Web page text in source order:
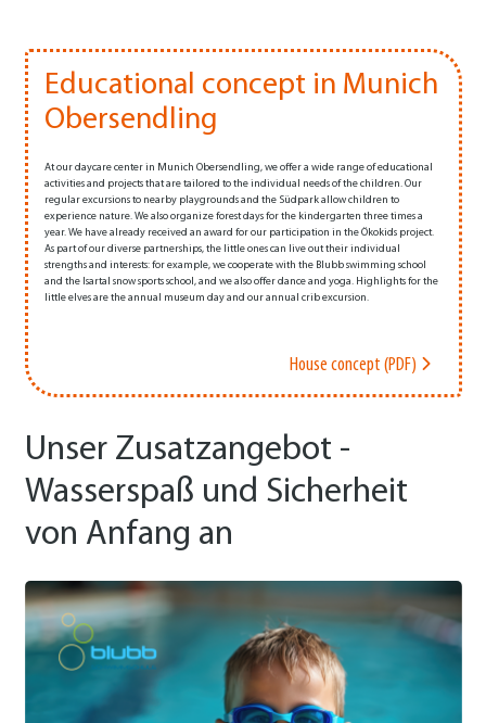
Educational concept in Munich
Obersendling
At our daycare center in Munich Obersendling, we offer a wide range of educational
activities and projects that are tailored to the individual needs of the children. Our
regular excursions to nearby playgrounds and the Südpark allow children to
experience nature. We also organize forest days for the kindergarten three times a
year. We have already received an award for our participation in the Ökokids project.
As part of our diverse partnerships, the little ones can live out their individual
strengths and interests: for example, we cooperate with the Blubb swimming school
and the Isartal snow sports school, and we also offer dance and yoga. Highlights for the
little elves are the annual museum day and our annual crib excursion.
House concept (PDF)
Unser Zusatzangebot -
Wasserspaß und Sicherheit
von Anfang an